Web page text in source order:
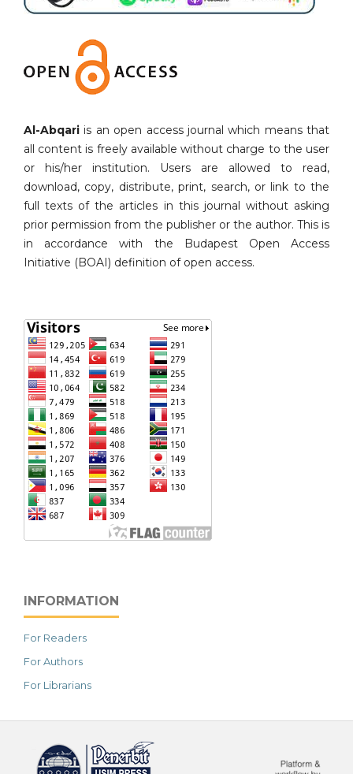
Al-Abqari is an open access journal which means that
all content is freely available without charge to the user
or his/her institution. Users are allowed to read,
download, copy, distribute, print, search, or link to the
full texts of the articles in this journal without asking
prior permission from the publisher or the author. This is
in accordance with the Budapest Open Access
Initiative (BOAI) definition of open access.
INFORMATION
For Readers
For Authors
For Librarians